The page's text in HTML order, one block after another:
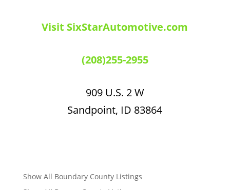
Visit SixStarAutomotive.com
(208)255-2955
909 U.S. 2 W
Sandpoint, ID 83864
Show All Boundary County Listings